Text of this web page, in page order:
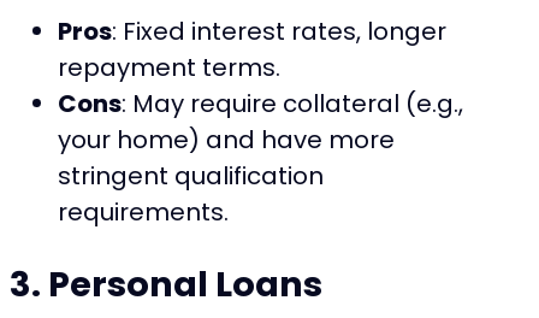
Pros: Fixed interest rates, longer
repayment terms.
Cons: May require collateral (e.g.,
your home) and have more
stringent qualification
requirements.
3. Personal Loans